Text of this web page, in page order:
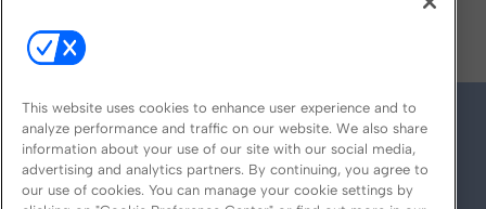
This website uses cookies to enhance user experience and to
analyze performance and traffic on our website. We also share
information about your use of our site with our social media,
advertising and analytics partners. By continuing, you agree to
our use of cookies. You can manage your cookie settings by